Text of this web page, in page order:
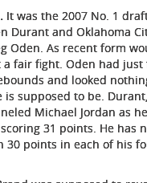
It was the 2007 No. 1
Durant and Oklahoma
Oden. As recent form
a fair fight. Oden had just
and looked
is supposed to be.
Michael Jordan as
31 points. He has
30 points in each of his